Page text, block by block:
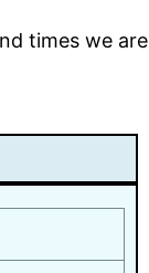
times we are